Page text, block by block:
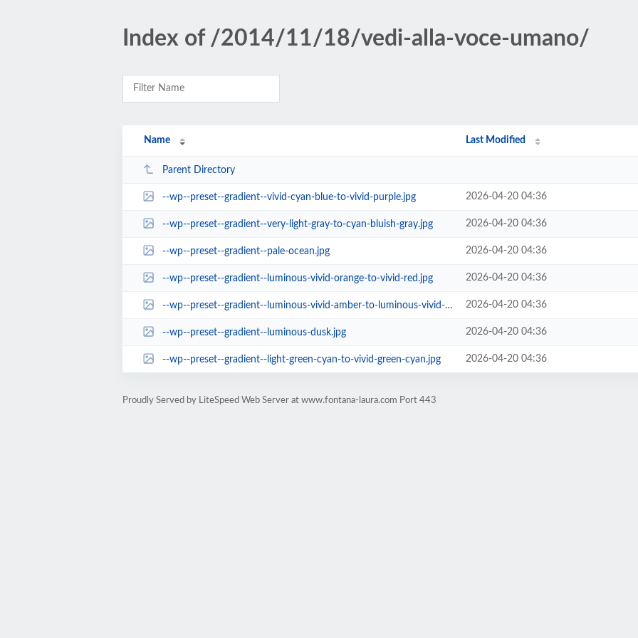
Index of /2014/11/18/vedi-alla-voce-umano/
Name Last Modified
Parent Directory
--wp--preset--gradient--vivid-cyan-blue-to-vivid-purple.jpg 2026-04-20 04:36
--wp--preset--gradient--very-light-gray-to-cyan-bluish-gray.jpg 2026-04-20 04:36
--wp--preset--gradient--pale-ocean.jpg 2026-04-20 04:36
--wp--preset--gradient--luminous-vivid-orange-to-vivid-red.jpg 2026-04-20 04:36
--wp--preset--gradient--luminous-vivid-amber-to-luminous-vivid-orange.jpg 2026-04-20 04:36
--wp--preset--gradient--luminous-dusk.jpg 2026-04-20 04:36
--wp--preset--gradient--light-green-cyan-to-vivid-green-cyan.jpg 2026-04-20 04:36
Proudly Served by LiteSpeed Web Server at www.fontana-laura.com Port 443